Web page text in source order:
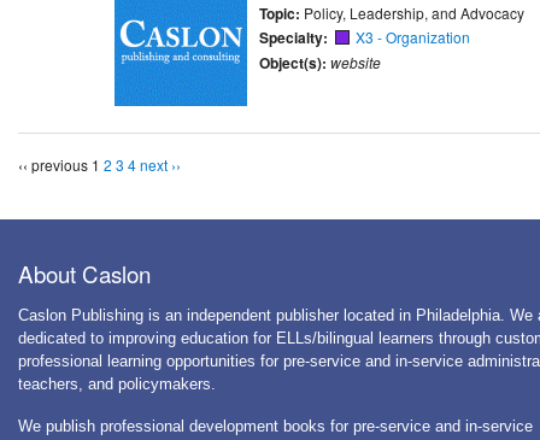
Topic: Policy, Leadership, and Advocacy
Specialty: X3 - Organization
Object(s): website
‹‹ previous 1 2 3 4next ››
About Caslon
Caslon Publishing is an independent publisher located in Philadelphia. We
dedicated to improving education for ELLs/bilingual learners through
professional learning opportunities for pre-service and in-service
teachers, and policymakers.
We publish professional development books for pre-service and in-service